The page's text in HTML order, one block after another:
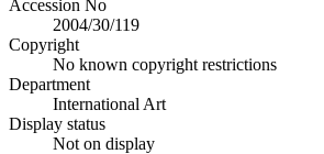
Accession No
2004/30/119
Copyright
No known copyright restrictions
Department
International Art
Display status
Not on display